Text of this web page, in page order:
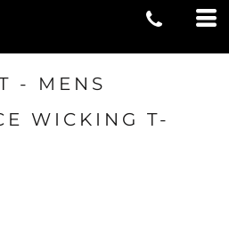
- MENS
WICKING T-